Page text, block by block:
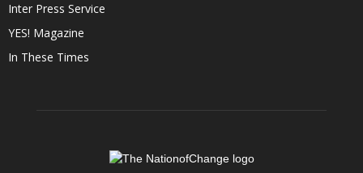
Inter Press Service
YES! Magazine
In These Times